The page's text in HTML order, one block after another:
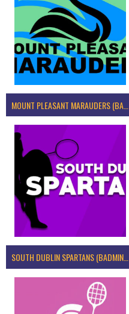
MOUNT PLEASANT MARAUDERS (BADMINTON IRELAND)
SOUTH DUBLIN SPARTANS (BADMINTON IRELAND)